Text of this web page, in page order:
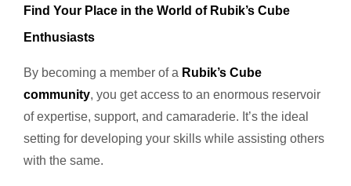
Find Your Place in the World of Rubik’s Cube
Enthusiasts
By becoming a member of a Rubik’s Cube
community, you get access to an enormous reservoir
of expertise, support, and camaraderie. It’s the ideal
setting for developing your skills while assisting others
with the same.